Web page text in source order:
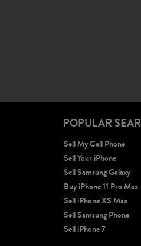
POPULAR
Sell My Cell Phone
Sell Your iPhone
Sell Samsung Galaxy
Buy iPhone 11 Pro Max
Sell iPhone XS Max
Sell Samsung Phone
Sell iPhone 7